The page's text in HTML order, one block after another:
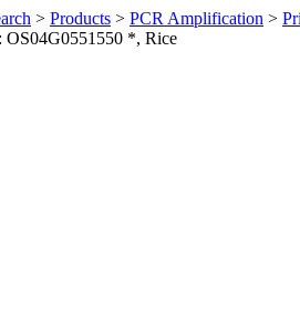
> Products > PCR Amplification >
*, Rice